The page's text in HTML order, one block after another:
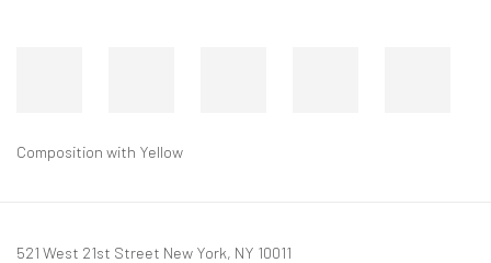
Composition with Yellow
521 West 21st Street New York, NY 10011